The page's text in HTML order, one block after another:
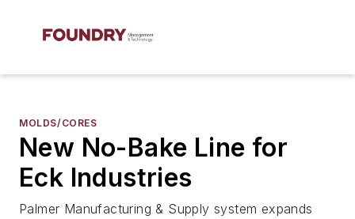
MOLDS/CORES
New No-Bake Line for
Eck Industries
Palmer Manufacturing & Supply system expands